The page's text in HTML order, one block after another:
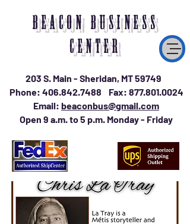
203 S. Main - Sheridan, MT 59749
Phone: 406.842.7488 Fax: 877.801.0024
Email: beaconbus@gmail.com
Open 9 a.m. to 5 p.m. Monday - Friday
BEACON BUSINESS
CENTER